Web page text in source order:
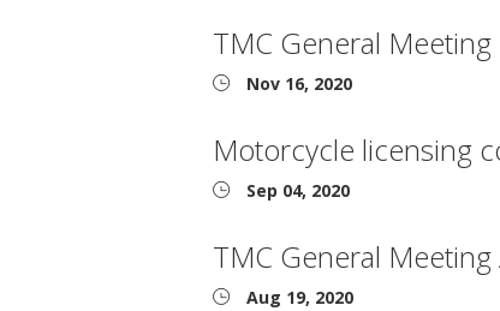
TMC General
Nov 16, 2020
Motorcycle licensing
Sep 04, 2020
TMC General
Aug 19, 2020